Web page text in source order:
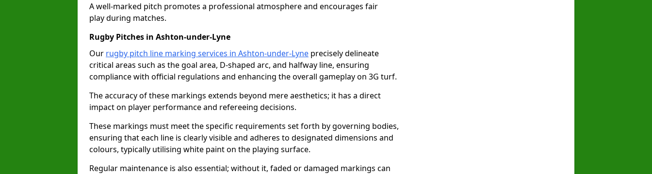
A well-marked pitch promotes a professional atmosphere and encourages fair
play during matches.
Rugby Pitches in Ashton-under-Lyne
Our rugby pitch line marking services in Ashton-under-Lyne precisely delineate
critical areas such as the goal area, D-shaped arc, and halfway line, ensuring
compliance with official regulations and enhancing the overall gameplay on 3G turf.
The accuracy of these markings extends beyond mere aesthetics; it has a direct
impact on player performance and refereeing decisions.
These markings must meet the specific requirements set forth by governing bodies,
ensuring that each line is clearly visible and adheres to designated dimensions and
colours, typically utilising white paint on the playing surface.
Regular maintenance is also essential; without it, faded or damaged markings can